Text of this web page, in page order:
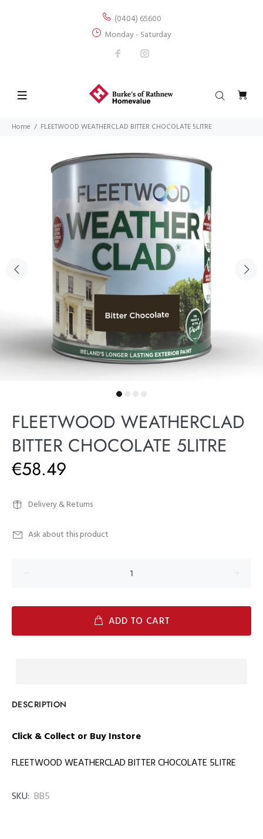
(0404) 65600
Monday - Saturday
Home FLEETWOOD WEATHERCLAD BITTER CHOCOLATE 5LITRE
FLEETWOOD WEATHERCLAD
BITTER CHOCOLATE 5LITRE
€58.49
Delivery & Returns
Ask about this product
ADD TO CART
DESCRIPTION
Click & Collect or BuyInstore
FLEETWOOD WEATHERCLAD BITTER CHOCOLATE 5LITRE
SKU: BB5